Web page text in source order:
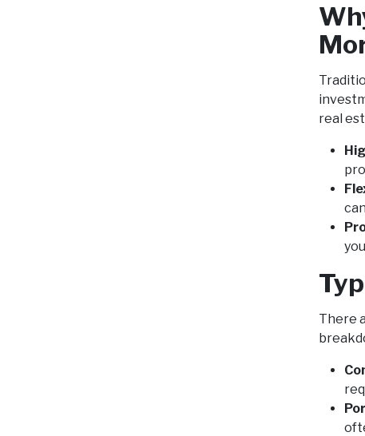
real
There